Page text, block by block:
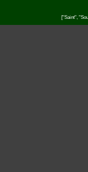
["Saint",